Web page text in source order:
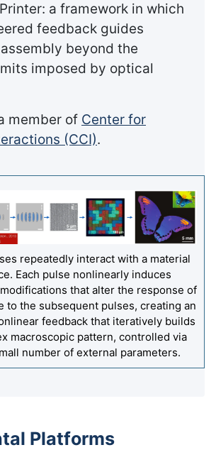
a framework in which
feedback guides
beyond the
imposed by optical
member of Center for
(CCI).
repeatedly interact with a material
Each pulse nonlinearly induces
that alter the response of
to the subsequent pulses, creating an
feedback that iteratively builds
macroscopic pattern, controlled via
number of external parameters.
Platforms